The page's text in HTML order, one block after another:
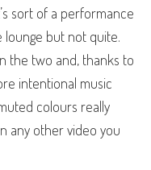
sort of a performance
lounge but not quite.
the two and, thanks to
intentional music
colours really
any other video you